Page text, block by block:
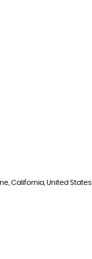
California, United States